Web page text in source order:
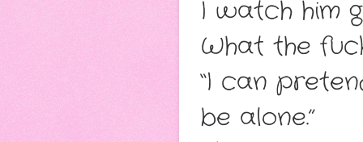
I watch him
What the
“I can
be alone.”